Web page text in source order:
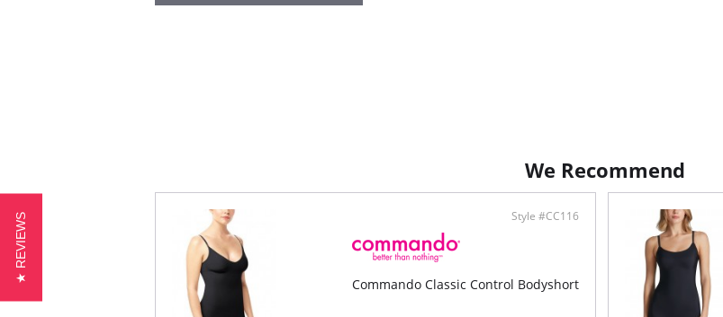
We Recommend
Style #CC116
Commando Classic Control Bodyshort
★ REVIEWS